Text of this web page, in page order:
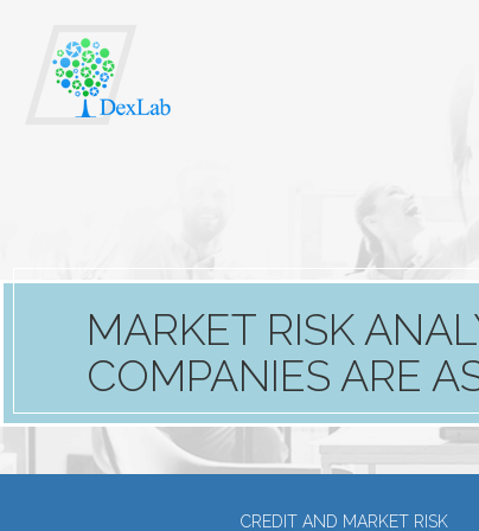
MARKET RISK
COMPANIES ARE
CREDIT AND MARKET RISK